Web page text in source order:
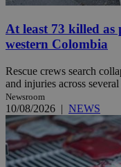
At least 73 killed
western Colombia
Rescue crews search
and injuries across
Newsroom
10/08/2026 | NEWS